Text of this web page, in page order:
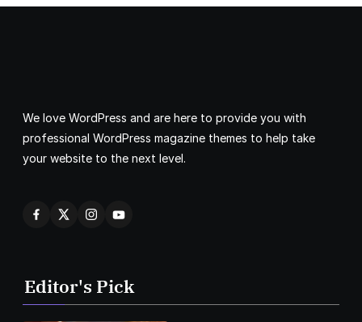
We love WordPress and are here to provide you with
professional WordPress magazine themes to help take
your website to the next level.
Editor's Pick